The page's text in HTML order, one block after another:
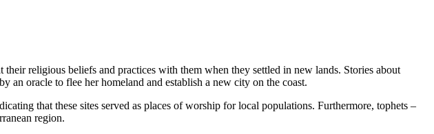
religious beliefs and practices with them when they settled in new lands. Stories about
an oracle to flee her homeland and establish a new city on the coast.
that these sites served as places of worship for local populations. Furthermore, tophets –
region.